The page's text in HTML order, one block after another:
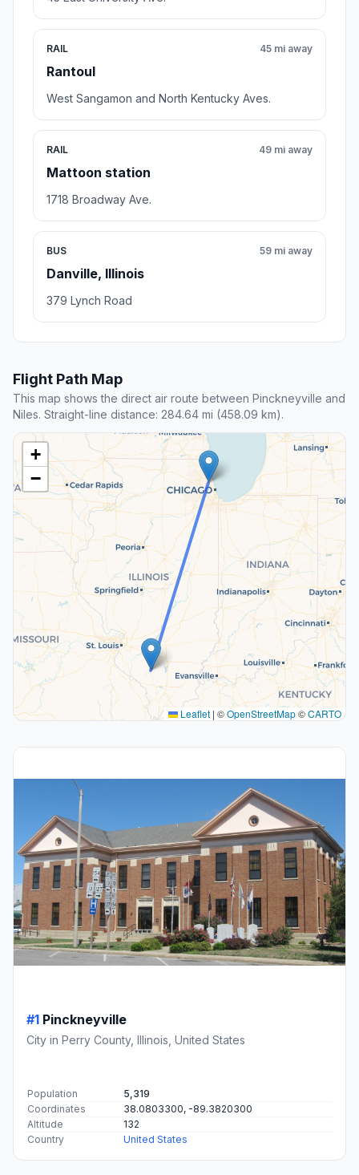
RAIL
Rantoul
45 mi away
West Sangamon and North Kentucky Aves.
RAIL
Mattoon station
49 mi away
1718 Broadway Ave.
BUS
Danville, Illinois
59 mi away
379 Lynch Road
Flight Path Map
This map shows the direct air route between Pinckneyville and
Niles. Straight-line distance: 284.64 mi (458.09 km).
+
−
Leaflet | ©OpenStreetMap©CARTO
#1 Pinckneyville
City in Perry County, Illinois, United States
Population
5,319
Coordinates
38.0803300, -89.3820300
Altitude
132
Country
United States